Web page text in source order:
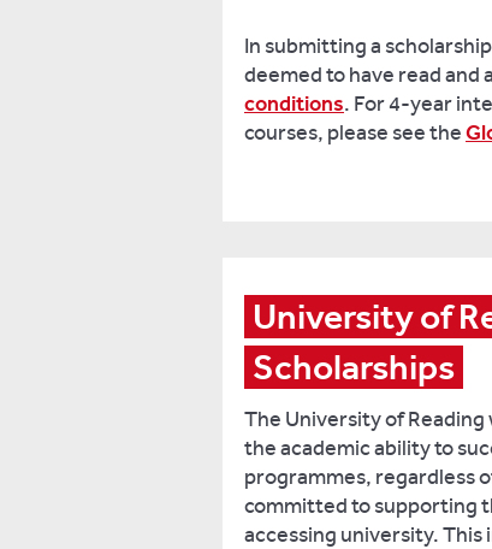
In submitting a
deemed to have read and
conditions. For 4-year
courses, please see the
University of
Scholarships
The University of
the academic ability to
programmes, regardless
committed to supporting
accessing university.